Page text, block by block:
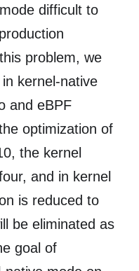
difficult to
problem, we
kernel-native
and eBPF
optimization of
the kernel
and in kernel
is reduced to
be eliminated as
goal of